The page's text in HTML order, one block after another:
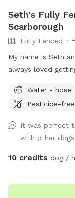
Seth's Fully
Scarborough
Fully Fenced
My name is Seth
always loved
were
important to find
in September
opened up the
area to help their
Water - hose
Pesticide-free
It was perfect
with other
10 credits dog /